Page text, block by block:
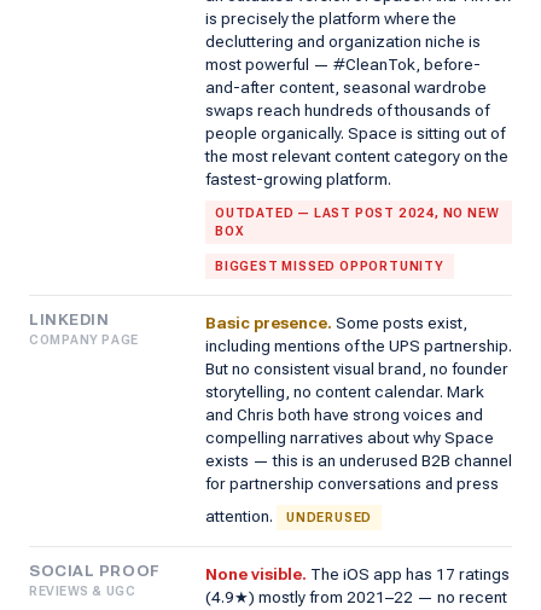
is precisely the platform where the
decluttering and organization niche is
most powerful — #CleanTok, before-
and-after content, seasonal wardrobe
swaps reach hundreds of thousands of
people organically. Space is sitting out of
the most relevant content category on the
fastest-growing platform.
OUTDATED — LAST POST 2024, NO NEW
BOX
BIGGEST MISSED OPPORTUNITY
LINKEDIN
COMPANY PAGE
Basic presence. Some posts exist,
including mentions of the UPS partnership.
But no consistent visual brand, no founder
storytelling, no content calendar. Mark
and Chris both have strong voices and
compelling narratives about why Space
exists — this is an underused B2B channel
for partnership conversations and press
attention.
UNDERUSED
SOCIAL PROOF
REVIEWS & UGC
None visible. The iOS app has 17 ratings
(4.9★) mostly from 2021–22 — no recent